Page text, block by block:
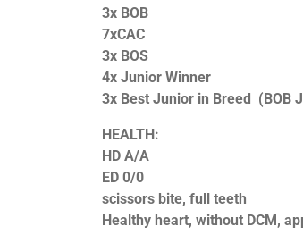
3x BOB
7xCAC
3x BOS
4x Junior Winner
3x Best Junior in Breed (BOB
HEALTH:
HD A/A
ED 0/0
scissors bite, full teeth
Healthy heart, without DCM,